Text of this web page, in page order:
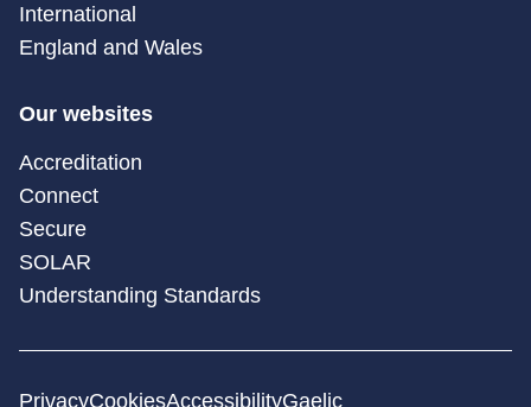
International
England and Wales
Our websites
Accreditation
Connect
Secure
SOLAR
Understanding Standards
PrivacyCookiesAccessibilityGaelic